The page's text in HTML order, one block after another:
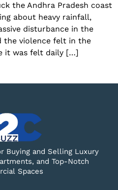
the Andhra Pradesh coast
about heavy rainfall,
disturbance in the
the violence felt in the
it was felt daily […]
Buying and Selling Luxury
and Top-Notch
Spaces